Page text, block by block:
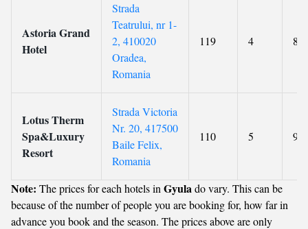
Astoria Grand
Hotel
Strada
Teatrului, nr 1-
2, 410020
Oradea,
Romania
119 4 8.5
Lotus Therm
Spa&Luxury
Resort
Strada Victoria
Nr. 20, 417500
Baile Felix,
Romania
110 5 9
Note: The prices for each hotels in Gyulado vary. This can be
because of the number of people you are booking for, how far in
advance you book and the season. The prices above are only